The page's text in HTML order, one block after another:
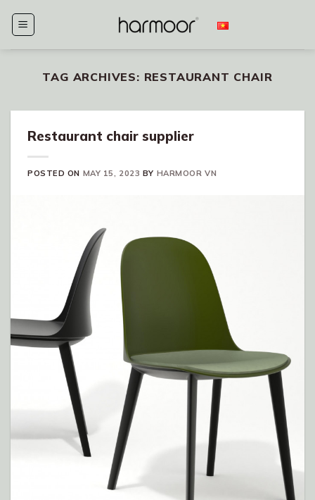
TAG ARCHIVES: RESTAURANT CHAIR
Restaurant chair supplier
POSTED ON MAY 15, 2023 BY HARMOOR VN